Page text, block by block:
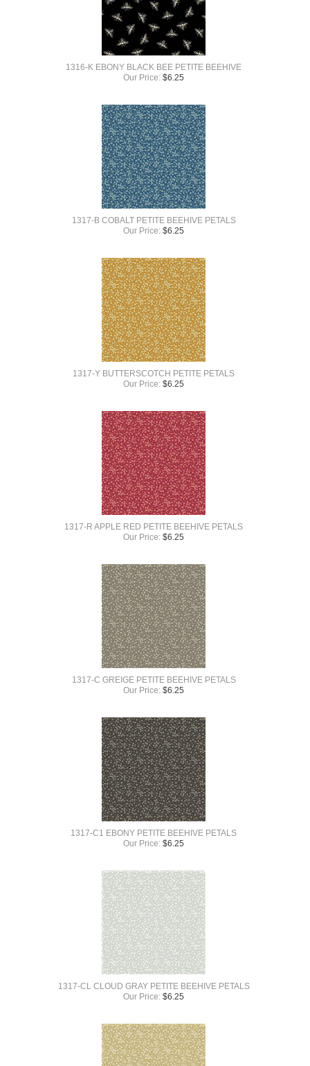
1316-K EBONY BLACK BEE PETITE BEEHIVE
Our Price: $6.25
1317-B COBALT PETITE BEEHIVE PETALS
Our Price: $6.25
1317-Y BUTTERSCOTCH PETITE PETALS
Our Price: $6.25
1317-R APPLE RED PETITE BEEHIVE PETALS
Our Price: $6.25
1317-C GREIGE PETITE BEEHIVE PETALS
Our Price: $6.25
1317-C1 EBONY PETITE BEEHIVE PETALS
Our Price: $6.25
1317-CL CLOUD GRAY PETITE BEEHIVE PETALS
Our Price: $6.25